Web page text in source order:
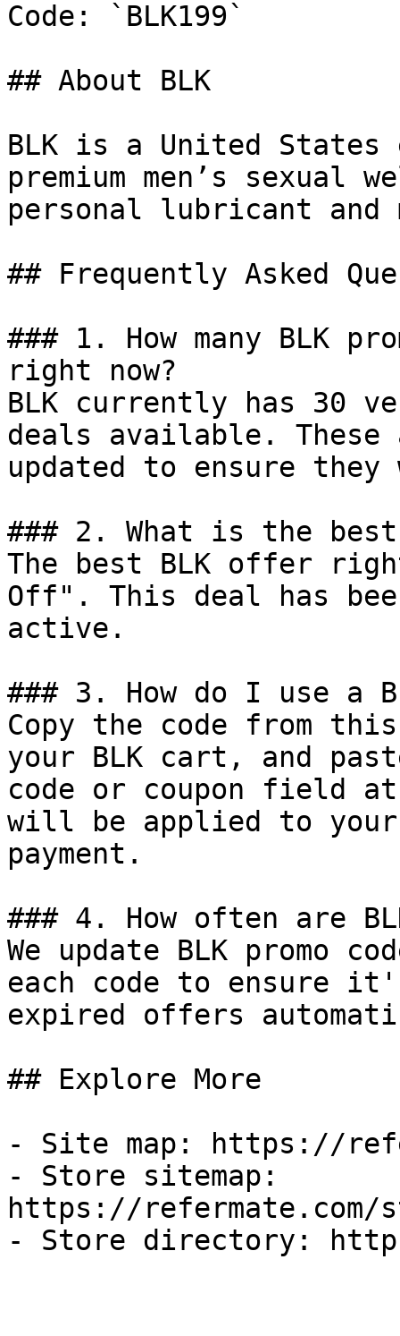
Code: `BLK199`
## About BLK
BLK is a United States
premium men’s sexual
personal lubricant and
## Frequently Asked
### 1. How many BLK
right now?
BLK currently has 30
deals available.
updated to ensure
### 2. What is the
The best BLK offer
Off". This deal has
active.
### 3. How do I use a
Copy the code from
your BLK cart, and
code or coupon field
will be applied to
payment.
### 4. How often are
We update BLK promo
each code to ensure
expired offers
## Explore More
- Site map: https://
- Store sitemap:
https://refermate.com/
- Store directory: